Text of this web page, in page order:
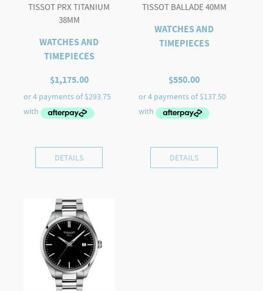
TISSOT PRX TITANIUM
38MM
WATCHES AND
TIMEPIECES
$1,175.00
DETAILS
TISSOT BALLADE 40MM
WATCHES AND
TIMEPIECES
$550.00
DETAILS